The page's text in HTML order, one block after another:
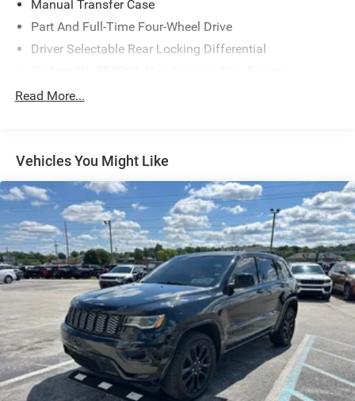
Manual Transfer Case
Part And Full-Time Four-Wheel Drive
Driver Selectable Rear Locking Differential
Class III Towing Equipment -inc: Hitch
1550# Maximum Payload
Gas-Pressurized Shock Absorbers
Front And Rear Anti-Roll Bars
Off-Road Suspension
Hydraulic Power-Assist Speed-Sensing Steering
23 Gal. Fuel Tank
Single Stainless Steel Exhaust
Auto Locking Hubs
Double Wishbone Front Suspension w/Coil Springs
Solid Axle Rear Suspension w/Coil Springs
4-Wheel Disc Brakes w/4-Wheel ABS, Front And Rear
Read More...
Vehicles You Might Like